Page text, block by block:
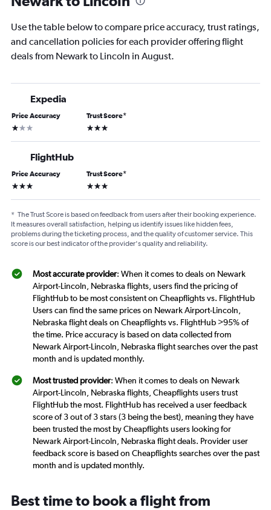
Use the table below to compare price accuracy, trust ratings,
and cancellation policies for each provider offering flight
deals from Newark to Lincoln in August.
Expedia
Price Accuracy
1 star
Trust Score*
3 stars
FlightHub
Price Accuracy
3 stars
Trust Score*
3 stars
* The Trust Score is based on feedback from users after their booking experience.
It measures overall satisfaction, helping us identify issues like hidden fees,
problems during the ticketing process, and the quality of customer service. This
score is our best indicator of the provider's quality and reliability.
Most accurate provider: When it comes to deals on Newark
Airport-Lincoln, Nebraska flights, users find the pricing of
FlightHub to be most consistent on Cheapflights vs. FlightHub
Users can find the same prices on Newark Airport-Lincoln,
Nebraska flight deals on Cheapflights vs. FlightHub >95% of
the time. Price accuracy is based on data collected from
Newark Airport-Lincoln, Nebraska flight searches over the past
month and is updated monthly.
Most trusted provider: When it comes to deals on Newark
Airport-Lincoln, Nebraska flights, Cheapflights users trust
FlightHub the most. FlightHub has received a user feedback
score of 3 out of 3 stars (3 being the best), meaning they have
been trusted the most by Cheapflights users looking for
Newark Airport-Lincoln, Nebraska flight deals. Provider user
feedback score is based on Cheapflights searches over the past
month and is updated monthly.
Best time to book a flight from